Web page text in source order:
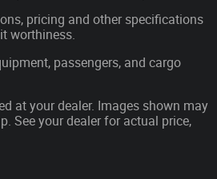
pricing and other specifications
worthiness.
passengers, and cargo
at your dealer. Images shown may
See your dealer for actual price,